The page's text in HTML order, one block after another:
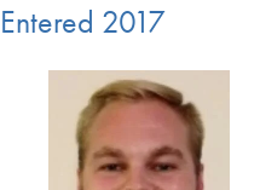
Entered 2017